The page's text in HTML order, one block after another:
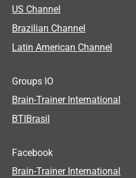
US Channel
Brazilian Channel
Latin American Channel
Groups IO
Brain-Trainer International
BTIBrasil
Facebook
Brain-Trainer International